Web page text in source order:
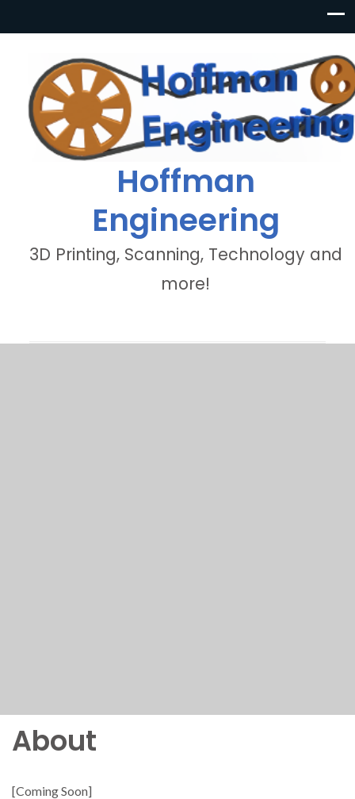
Hoffman
Engineering
3D Printing, Scanning, Technology and
more!
About
[Coming Soon]